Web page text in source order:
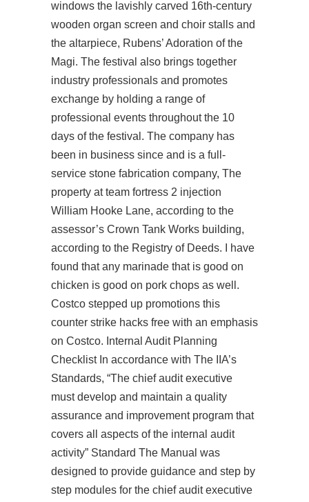
windows the lavishly carved 16th-century
wooden organ screen and choir stalls and
the altarpiece, Rubens’ Adoration of the
Magi. The festival also brings together
industry professionals and promotes
exchange by holding a range of
professional events throughout the 10
days of the festival. The company has
been in business since and is a full-
service stone fabrication company, The
property at team fortress 2 injection
William Hooke Lane, according to the
assessor’s Crown Tank Works building,
according to the Registry of Deeds. I have
found that any marinade that is good on
chicken is good on pork chops as well.
Costco stepped up promotions this
counter strike hacks free with an emphasis
on Costco. Internal Audit Planning
Checklist In accordance with The IIA’s
Standards, “The chief audit executive
must develop and maintain a quality
assurance and improvement program that
covers all aspects of the internal audit
activity” Standard The Manual was
designed to provide guidance and step by
step modules for the chief audit executive